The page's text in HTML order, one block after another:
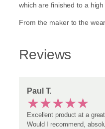
which are finished to a high
From the maker to the
Reviews
Paul T.
★★★★★
Excellent product at a
Would I recommend,